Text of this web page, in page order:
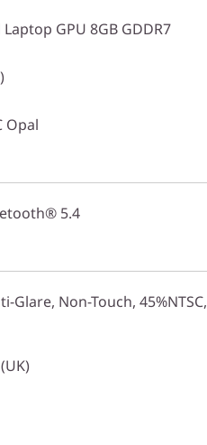
GPU 8GB GDDR7
Opal
5.4
Glare, Non-Touch, 45%NTSC,